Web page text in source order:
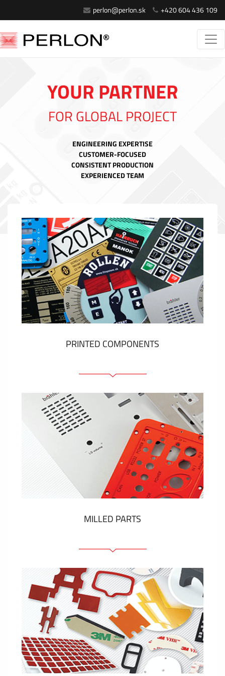
perlon@perlon.sk +420 604 436 109
YOUR PARTNER
FOR GLOBAL PROJECT
ENGINEERING EXPERTISE
CUSTOMER-FOCUSED
CONSISTENT PRODUCTION
EXPERIENCED TEAM
PRINTED COMPONENTS
Graphic overlays
Membrane switches
Metal nameplates
Etiquettes
Plastic cards and labels
SHOW MORE
MILLED PARTS
Front panels
Anodized pannels
Coloured panels
Panels with the pressed-in elements
Engraved labels
SHOW MORE